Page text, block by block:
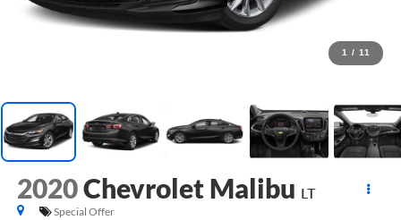
1 / 11
2020Chevrolet Malibu LT
Special Offer